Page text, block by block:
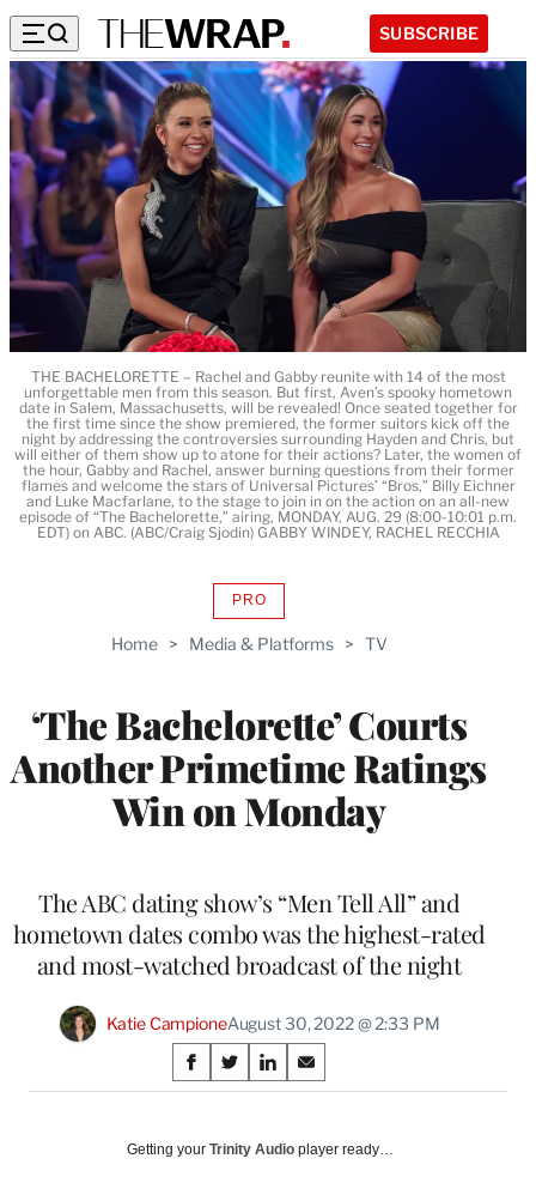
SUBSCRIBE
Home > Media & Platforms > TV
‘The Bachelorette’ Courts
Another Primetime Ratings
Win on Monday
PROAVAILABLE
WRAPPRO
The ABC dating show’s “Men Tell All” and
hometown dates combo was the highest-rated
and most-watched broadcast of the night
Katie CampioneAugust 30, 2022 @ 2:33 PM
Share
on
Social
S
h
r
S
h
r
S
h
r
S
h
r
THE BACHELORETTE – Rachel and Gabby reunite with 14 of the most
unforgettable men from this season. But first, Aven’s spooky hometown
date in Salem, Massachusetts, will be revealed! Once seated together for
the first time since the show premiered, the former suitors kick off the
night by addressing the controversies surrounding Hayden and Chris, but
will either of them show up to atone for their actions? Later, the women of
the hour, Gabby and Rachel, answer burning questions from their former
flames and welcome the stars of Universal Pictures’ “Bros,” Billy Eichner
and Luke Macfarlane, to the stage to join in on the action on an all-new
episode of “The Bachelorette,” airing, MONDAY, AUG. 29 (8:00-10:01 p.m.
EDT) on ABC. (ABC/Craig Sjodin) GABBY WINDEY, RACHEL RECCHIA
Getting your Trinity Audio player ready…